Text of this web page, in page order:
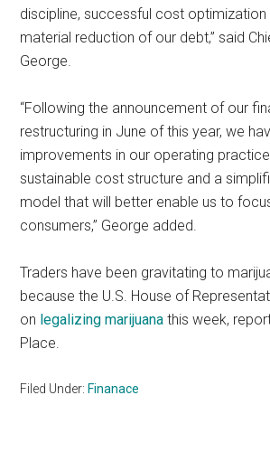
discipline, successful cost optimization
material reduction of our debt,” said
George.
“Following the announcement of our
restructuring in June of this year, we
improvements in our operating
sustainable cost structure and a
model that will better enable us to
consumers,” George added.
Traders have been gravitating to
because the U.S. House of
on legalizing marijuana this week,
Place.
Filed Under: Finanace